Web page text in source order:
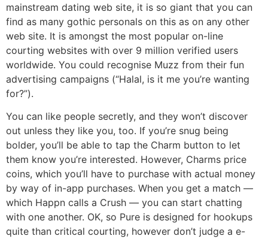
mainstream dating web site, it is so giant that you can
find as many gothic personals on this as on any other
web site. It is amongst the most popular on-line
courting websites with over 9 million verified users
worldwide. You could recognise Muzz from their fun
advertising campaigns (“Halal, is it me you’re wanting
for?”).
You can like people secretly, and they won’t discover
out unless they like you, too. If you’re snug being
bolder, you’ll be able to tap the Charm button to let
them know you’re interested. However, Charms price
coins, which you’ll have to purchase with actual money
by way of in-app purchases. When you get a match —
which Happn calls a Crush — you can start chatting
with one another. OK, so Pure is designed for hookups
quite than critical courting, however don’t judge a e-